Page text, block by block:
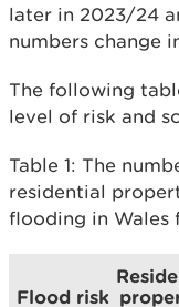
later in 2023/24
numbers change
The following
level of risk and
Table 1: The
residential
flooding in Wales
Flood risk